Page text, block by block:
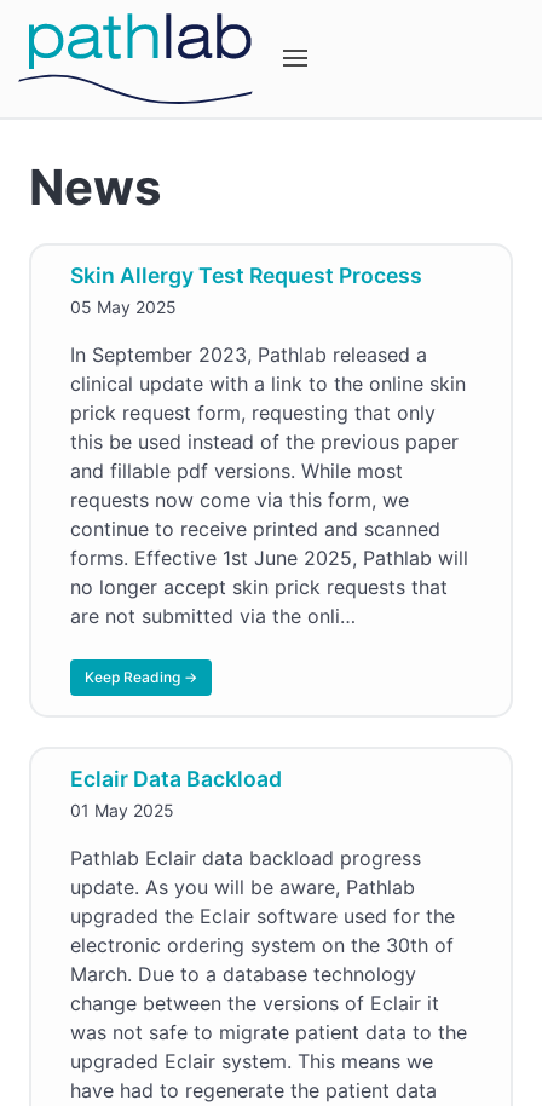
News
Skin Allergy Test Request Process
05 May 2025
In September 2023, Pathlab released a
clinical update with a link to the online skin
prick request form, requesting that only
this be used instead of the previous paper
and fillable pdf versions. While most
requests now come via this form, we
continue to receive printed and scanned
forms. Effective 1st June 2025, Pathlab will
no longer accept skin prick requests that
are not submitted via the onli…
Keep Reading →
Eclair Data Backload
01 May 2025
Pathlab Eclair data backload progress
update. As you will be aware, Pathlab
upgraded the Eclair software used for the
electronic ordering system on the 30th of
March. Due to a database technology
change between the versions of Eclair it
was not safe to migrate patient data to the
upgraded Eclair system. This means we
have had to regenerate the patient data